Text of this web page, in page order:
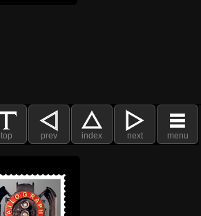
top prev index next menu